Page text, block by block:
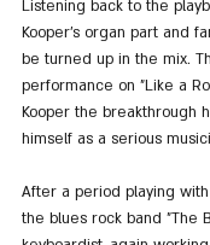
Listening back to the
Kooper’s organ part and
be turned up in the mix.
performance on "Like a
Kooper the breakthrough
himself as a serious
After a period playing with
the blues rock band "The